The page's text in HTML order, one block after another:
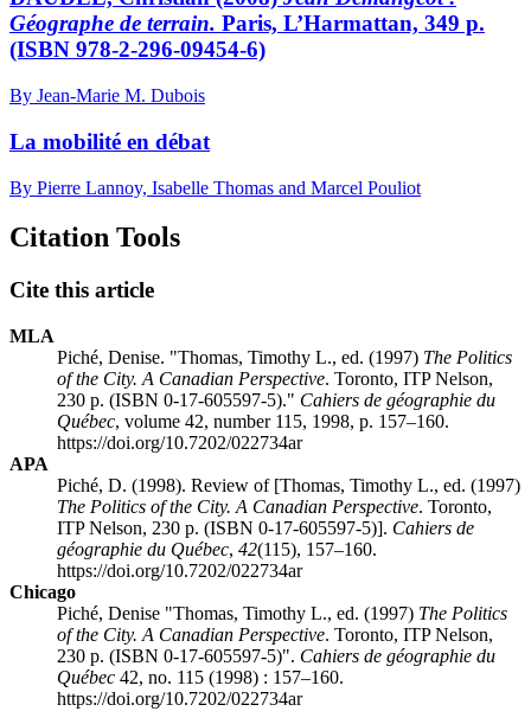
Géographe de terrain. Paris, L’Harmattan, 349 p.
(ISBN 978-2-296-09454-6)
By Jean-Marie M. Dubois
La mobilité en débat
By Pierre Lannoy, Isabelle Thomas and Marcel Pouliot
Citation Tools
Cite this article
MLA
Piché, Denise. "Thomas, Timothy L., ed. (1997) The Politics
of the City. A Canadian Perspective. Toronto, ITP Nelson,
230 p. (ISBN 0-17-605597-5)." Cahiers de géographie du
Québec, volume 42, number 115, 1998, p. 157–160.
https://doi.org/10.7202/022734ar
APA
Piché, D. (1998). Review of [Thomas, Timothy L., ed. (1997)
The Politics of the City. A Canadian Perspective. Toronto,
ITP Nelson, 230 p. (ISBN 0-17-605597-5)]. Cahiers de
géographie du Québec, 42(115), 157–160.
https://doi.org/10.7202/022734ar
Chicago
Piché, Denise "Thomas, Timothy L., ed. (1997) The Politics
of the City. A Canadian Perspective. Toronto, ITP Nelson,
230 p. (ISBN 0-17-605597-5)". Cahiers de géographie du
Québec 42, no. 115 (1998) : 157–160.
https://doi.org/10.7202/022734ar